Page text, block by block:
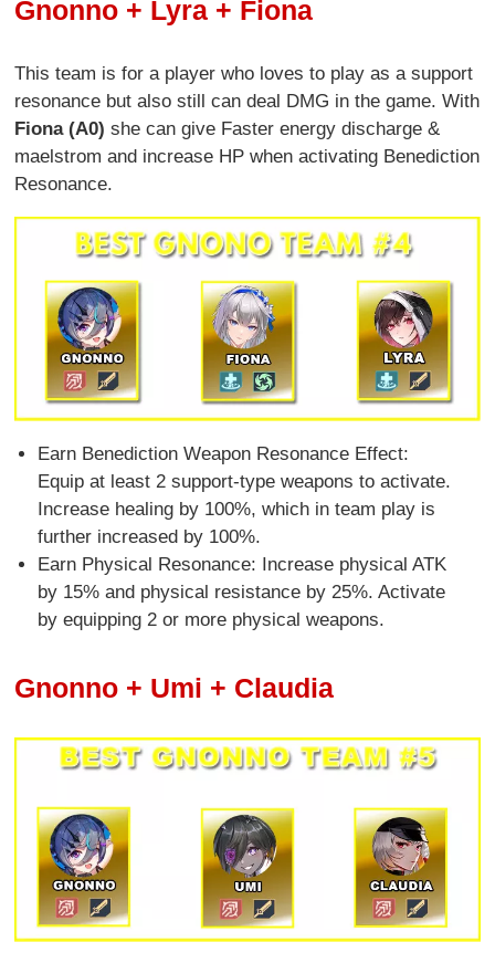
Gnonno + Lyra + Fiona
This team is for a player who loves to play as a support
resonance but also still can deal DMG in the game. With
Fiona (A0) she can give Faster energy discharge &
maelstrom and increase HP when activating Benediction
Resonance.
Earn Benediction Weapon Resonance Effect:
Equip at least 2 support-type weapons to activate.
Increase healing by 100%, which in team play is
further increased by 100%.
Earn Physical Resonance: Increase physical ATK
by 15% and physical resistance by 25%. Activate
by equipping 2 or more physical weapons.
Gnonno + Umi + Claudia